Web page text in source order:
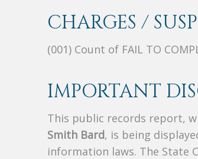
CHARGES /
(001) Count of FAIL TO
IMPORTANT
This public records report,
Smith Bard, is being
information laws. The State